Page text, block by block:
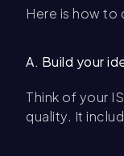
Here is how to
A. Build your
Think of your
quality. It